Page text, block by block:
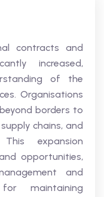
contracts and
increased,
of the
Organisations
borders to
chains, and
expansion
opportunities,
and
maintaining